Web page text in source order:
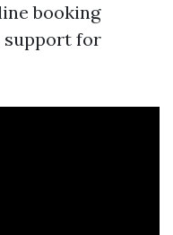
booking
support for